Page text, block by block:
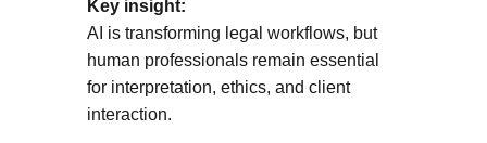
Key insight:
AI is transforming legal workflows, but
human professionals remain essential
for interpretation, ethics, and client
interaction.